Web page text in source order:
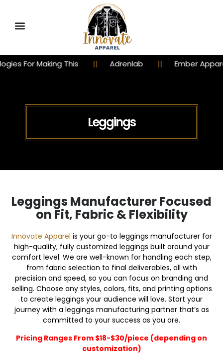
Adrenlab Ember Apparel Churchy
Leggings
Leggings Manufacturer Focused
on Fit, Fabric & Flexibility
Innovate Apparel is your go-to leggings manufacturer for
high-quality, fully customized leggings built around your
comfort level. We are well-known for handling each step,
from fabric selection to final deliverables, all with
precision and speed, so you can focus on branding and
selling. Choose any styles, colors, fits, and printing options
to create leggings your audience will love. Start your
journey with a leggings manufacturing partner that’s as
committed to your success as you are.
Pricing Ranges From $18-$30/piece (depending on
customization)